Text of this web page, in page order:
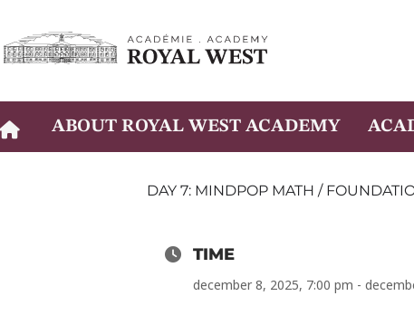
content
ABOUT ROYAL WEST ACADEMY
DAY 7: MINDPOP MATH /
TIME
december 8, 2025, 7:00 pm -